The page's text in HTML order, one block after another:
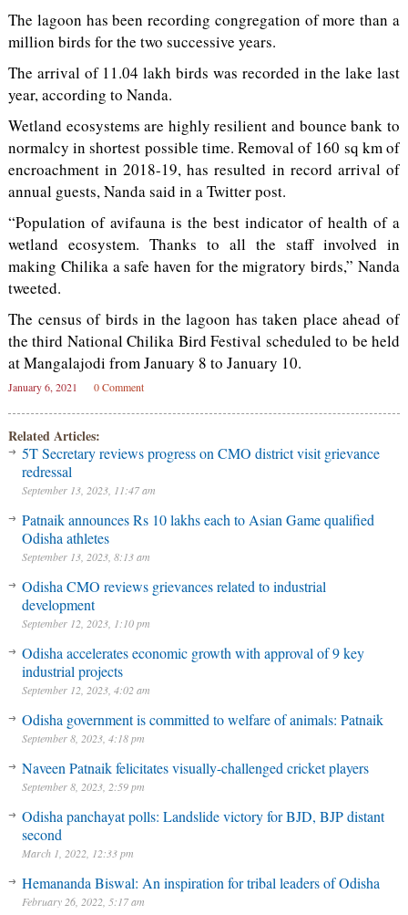
The lagoon has been recording congregation of more than a
million birds for the two successive years.
The arrival of 11.04 lakh birds was recorded in the lake last
year, according to Nanda.
Wetland ecosystems are highly resilient and bounce bank to
normalcy in shortest possible time. Removal of 160 sq km of
encroachment in 2018-19, has resulted in record arrival of
annual guests, Nanda said in a Twitter post.
“Population of avifauna is the best indicator of health of a
wetland ecosystem. Thanks to all the staff involved in
making Chilika a safe haven for the migratory birds,” Nanda
tweeted.
The census of birds in the lagoon has taken place ahead of
the third National Chilika Bird Festival scheduled to be held
at Mangalajodi from January 8 to January 10.
January 6, 2021 0 Comment
Related Articles:
5T Secretary reviews progress on CMO district visit grievance
redressal
September 13, 2023, 11:47 am
Patnaik announces Rs 10 lakhs each to Asian Game qualified
Odisha athletes
September 13, 2023, 8:13 am
Odisha CMO reviews grievances related to industrial
development
September 12, 2023, 1:10 pm
Odisha accelerates economic growth with approval of 9 key
industrial projects
September 12, 2023, 4:02 am
Odisha government is committed to welfare of animals: Patnaik
September 8, 2023, 4:18 pm
Naveen Patnaik felicitates visually-challenged cricket players
September 8, 2023, 2:59 pm
Odisha panchayat polls: Landslide victory for BJD, BJP distant
second
March 1, 2022, 12:33 pm
Hemananda Biswal: An inspiration for tribal leaders of Odisha
February 26, 2022, 5:17 am